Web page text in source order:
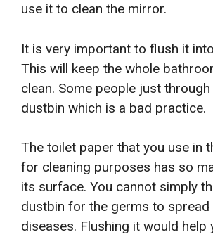
use it to clean the mirror.
It is very important to flush it
This will keep the whole
clean. Some people just
dustbin which is a bad practice.
The toilet paper that you use in
for cleaning purposes has so
its surface. You cannot simply
dustbin for the germs to spread
diseases. Flushing it would